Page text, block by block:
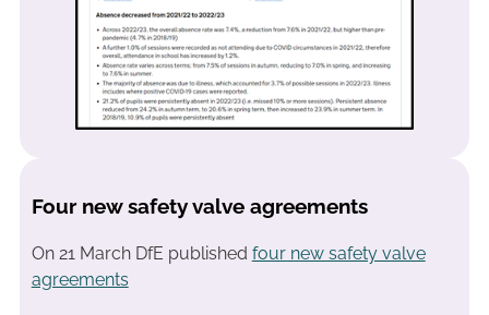
Four new safety valve agreements
On 21 March DfE published four new safety valve
agreements